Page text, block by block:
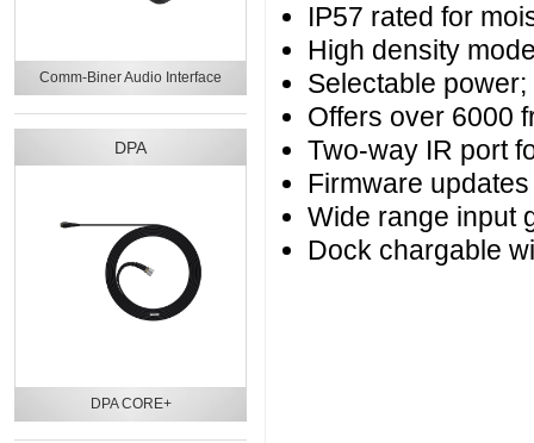
Comm-Biner Audio Interface
DPA
DPA CORE+
IP57 rated for
High density
Selectable
Offers over 6000
Two-way IR port
Firmware
Wide range input
Dock chargable